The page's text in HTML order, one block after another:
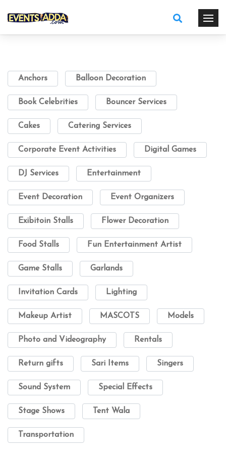
Anchors Balloon Decoration
Book Celebrities Bouncer Services
Cakes Catering Services
Corporate Event Activities Digital Games
DJ Services Entertainment
Event Decoration Event Organizers
Exibitoin Stalls Flower Decoration
Food Stalls Fun Entertainment Artist
Game Stalls Garlands
Invitation Cards Lighting
Makeup Artist MASCOTS Models
Photo and Videography Rentals
Return gifts Sari Items Singers
Sound System Special Effects
Stage Shows Tent Wala
Transportation